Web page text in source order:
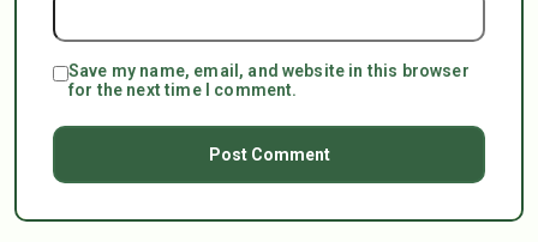
Save my name, email, and website in this browser
for the next time I comment.